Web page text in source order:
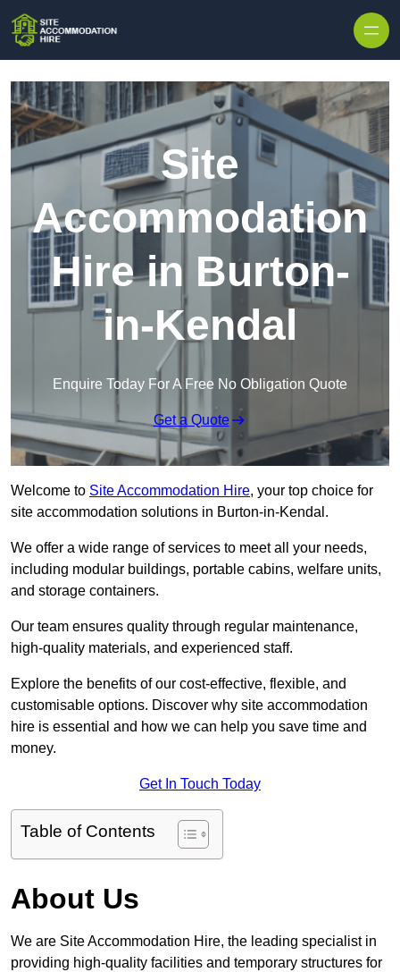
Site
Accommodation
Hire in Burton-
in-Kendal
Enquire Today For A Free No Obligation Quote
Get a Quote
Welcome to Site Accommodation Hire, your top choice for
site accommodation solutions in Burton-in-Kendal.
We offer a wide range of services to meet all your needs,
including modular buildings, portable cabins, welfare units,
and storage containers.
Our team ensures quality through regular maintenance,
high-quality materials, and experienced staff.
Explore the benefits of our cost-effective, flexible, and
customisable options. Discover why site accommodation
hire is essential and how we can help you save time and
money.
Get In Touch Today
Table of Contents
About Us
We are Site Accommodation Hire, the leading specialist in
providing high-quality facilities and temporary structures for